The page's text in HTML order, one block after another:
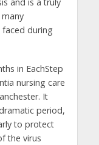
faced during
in EachStep
nursing care
It
period,
to protect
the virus